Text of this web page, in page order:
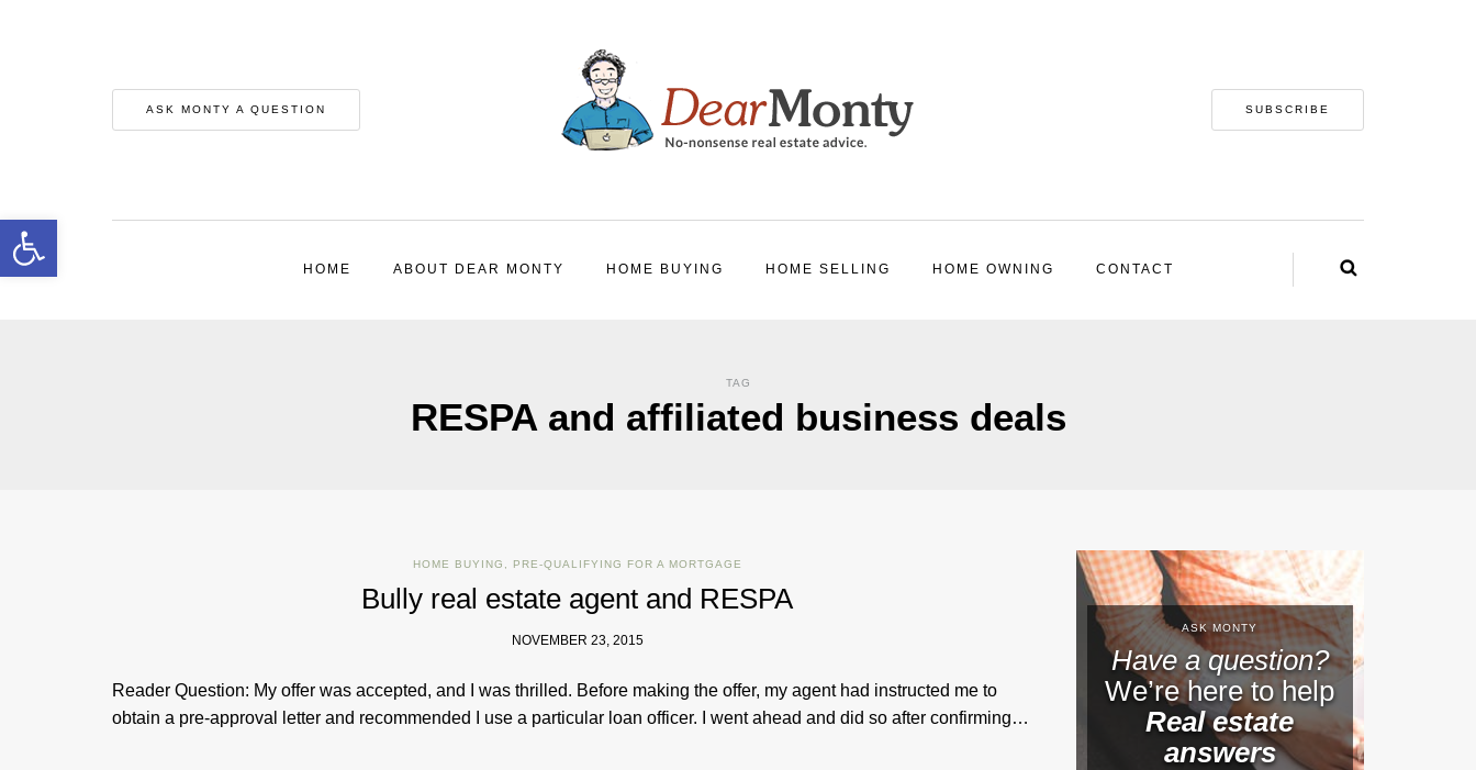
Open toolbar
ASK MONTY A QUESTION SUBSCRIBE
HOME ABOUT DEAR MONTY HOME BUYING HOME SELLING HOME OWNING CONTACT
TAG
RESPA and affiliated business deals
HOME BUYING PRE-QUALIFYING FOR A MORTGAGE
Bully real estate agent and RESPA
NOVEMBER 23, 2015
Reader Question: My offer was accepted, and I was thrilled. Before making the offer, my agent had instructed me to
obtain a pre-approval letter and recommended I use a particular loan officer. I went ahead and did so after confirming…
ASK MONTY
Have a question?
We’re here to help
Real estate
answers